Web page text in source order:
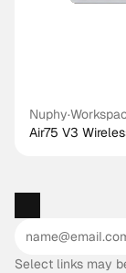
Nuphy·
Air75 V3
Select links may